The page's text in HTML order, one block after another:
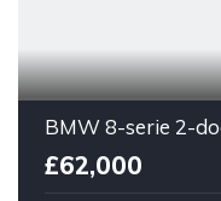
BMW 8-serie 2-
£62,000